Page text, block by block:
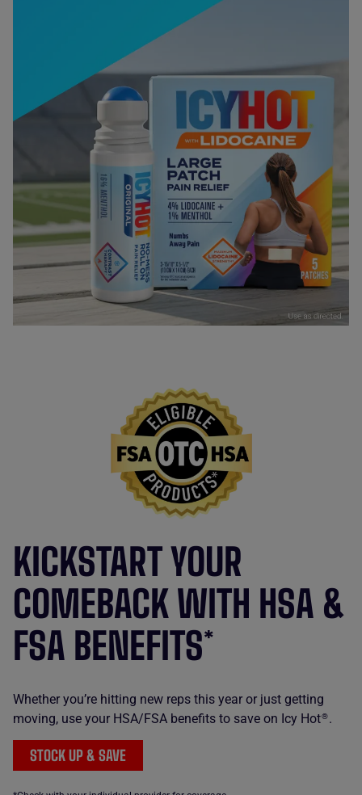
KICKSTART YOUR
COMEBACK WITH HSA &
FSA BENEFITS*
Whether you’re hitting new reps this year or just getting
moving, use your HSA/FSA benefits to save on Icy Hot®.
STOCK UP & SAVE